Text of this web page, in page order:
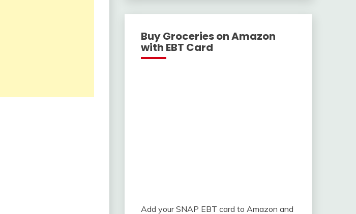
Buy Groceries on Amazon
with EBT Card
Add your SNAP EBT card to Amazon and